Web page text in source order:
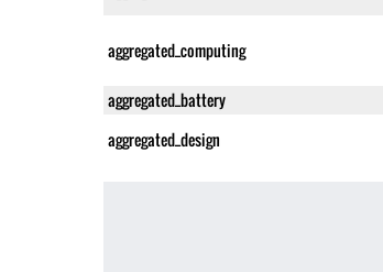
aggregated_computing
aggregated_battery
aggregated_design